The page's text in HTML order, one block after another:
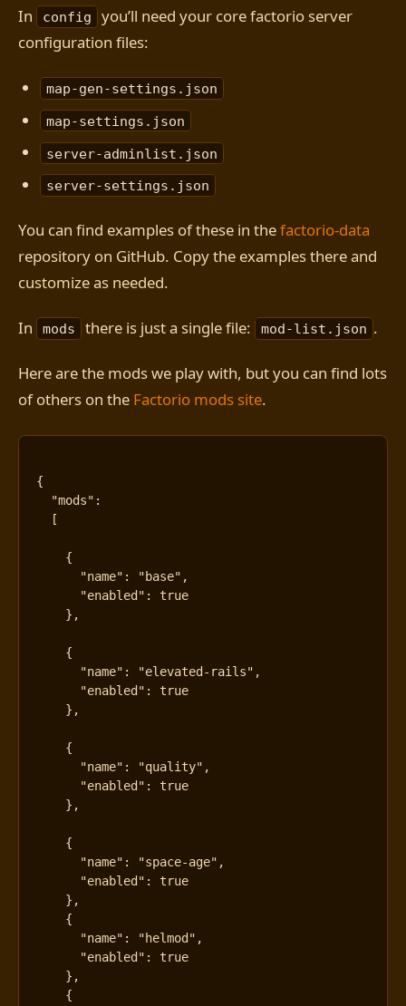
In config
you’ll need your core factorio server
configuration files:
map-gen-settings.json
map-settings.json
server-adminlist.json
server-settings.json
You can find examples of these in thefactorio-data
repository on GitHub. Copy the examples there and
customize as needed.
In mods there is just a single file: mod-list.json .
Here are the mods we play with, but you can find lots
of others on the Factorio mods site.
{
"mods" :
[
{
"name" : "base" ,
"enabled" :
true
},
{
"name" : "elevated-rails" ,
"enabled" :
true
},
{
"name" : "quality" ,
"enabled" :
true
},
{
"name" : "space-age" ,
"enabled" :
true
},
{
"name" : "helmod" ,
"enabled" :
true
},
{